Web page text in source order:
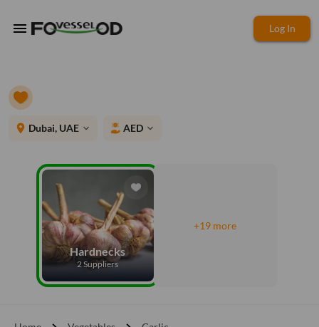
menu Log In
place Dubai, UAE expand_more AED expand_more
Hardnecks
2 Suppliers
+19 more